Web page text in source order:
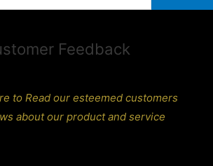
Feedback
to Read our esteemed customers
about our product and service